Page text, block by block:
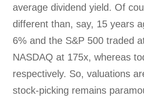
average dividend yield. Of
different than, say, 15 years
6% and the S&P 500 traded
NASDAQ at 175x, whereas
respectively. So, valuations
stock-picking remains